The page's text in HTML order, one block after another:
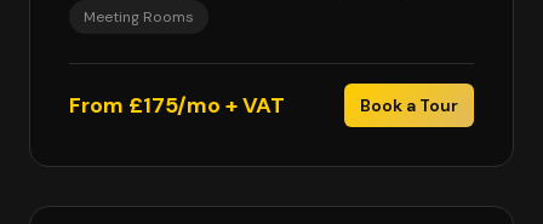
Meeting Rooms
From £175/mo + VAT Book a Tour